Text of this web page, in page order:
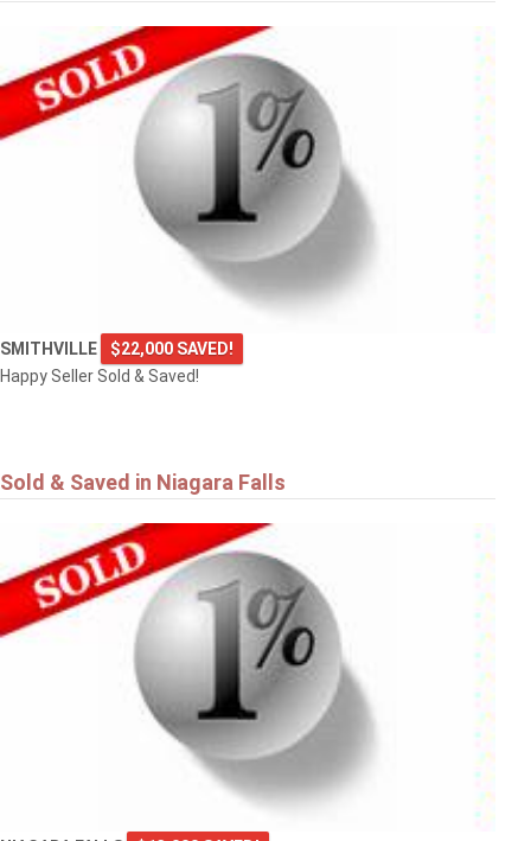
SMITHVILLE
$22,000 SAVED!
Happy Seller Sold & Saved!
Sold & Saved in Niagara Falls